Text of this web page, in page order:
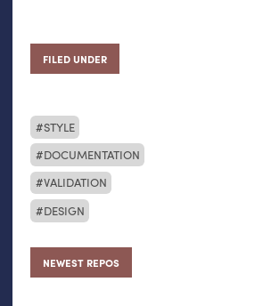
FILED UNDER
STYLE
DOCUMENTATION
VALIDATION
DESIGN
NEWEST REPOS